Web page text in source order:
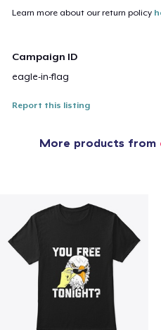
Learn more about our return policy
Campaign ID
eagle-in-flag
Report this listing
More products from